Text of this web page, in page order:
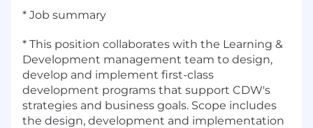
* Job summary
* This position collaborates with the Learning &
Development management team to design,
develop and implement first-class
development programs that support CDW's
strategies and business goals. Scope includes
the design, development and implementation